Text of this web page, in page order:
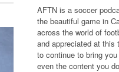
AFTN is a soccer
the beautiful game in
across the world of
and appreciated at this
to continue to bring
even the content you